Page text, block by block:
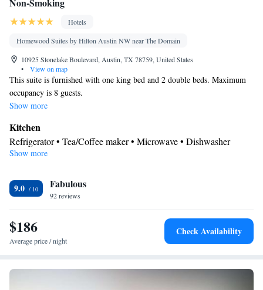
Hotels
Homewood Suites by Hilton Austin NW near The Domain
10925 Stonelake Boulevard, Austin, TX 78759, United States
•
View on map
This suite is furnished with one king bed and 2 double beds. Maximum
occupancy is 8 guests.
Show more
Kitchen
Refrigerator • Tea/Coffee maker • Microwave • Dishwasher
Bathroom
Facilities
TV • Refrigerator • Dishwasher • Flat-screen TV •
Sofa bed • Alarm clock • Heating • Telephone • Cable channels •
Ironing facilities • Radio • Seating Area • Air conditioning •
Tea/Coffee maker • Microwave • Video
Show more
9.0 Fabulous
92 reviews
$186
Average price / night
Check Availability